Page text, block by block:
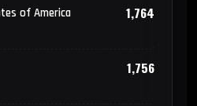
of America 1,764
1,756